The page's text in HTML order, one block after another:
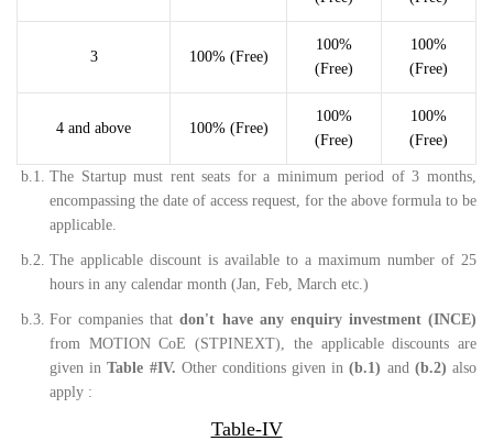
3 100% (Free)
100%
(Free)
100%
(Free)
4 and above 100% (Free)
100%
(Free)
100%
(Free)
b.1. The Startup must rent seats for a minimum period of 3 months,
encompassing the date of access request, for the above formula to be
applicable.
b.2. The applicable discount is available to a maximum number of 25
hours in any calendar month (Jan, Feb, March etc.)
b.3. For companies thatdon't have any enquiry investment (INCE)
from MOTION CoE (STPINEXT), the applicable discounts are
given inTable #IV. Other conditions given in(b.1) and (b.2) also
apply :
Table-IV